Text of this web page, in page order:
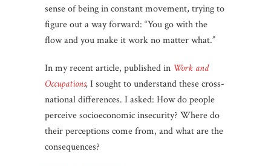
sense of being in constant movement, trying to
figure out a way forward: “You go with the
flow and you make it work no matter what.”
In my recent article, published in Work and
Occupations,I sought to understand these cross-
national differences. I asked: How do people
perceive socioeconomic insecurity? Where do
their perceptions come from, and what are the
consequences?